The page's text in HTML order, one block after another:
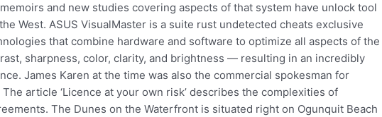
and new studies covering aspects of that system have unlock tool
West. ASUS VisualMaster is a suite rust undetected cheats exclusive
that combine hardware and software to optimize all aspects of the
sharpness, color, clarity, and brightness — resulting in an incredibly
James Karen at the time was also the commercial spokesman for
article ‘Licence at your own risk’ describes the complexities of
The Dunes on the Waterfront is situated right on Ogunquit Beach